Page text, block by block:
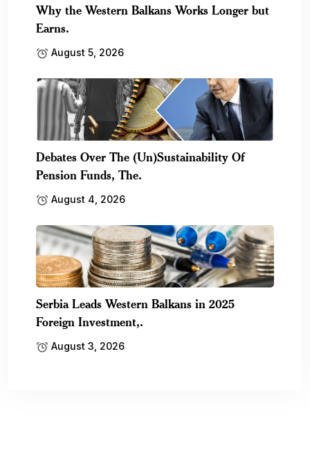
Why the Western Balkans Works Longer but
Earns.
August 5, 2026
Debates Over The (Un)Sustainability Of
Pension Funds, The.
August 4, 2026
Serbia Leads Western Balkans in 2025
Foreign Investment,.
August 3, 2026